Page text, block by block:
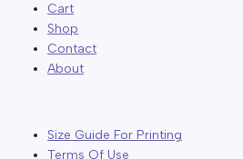
Cart
Shop
Contact
About
Size Guide For Printing
Terms Of Use